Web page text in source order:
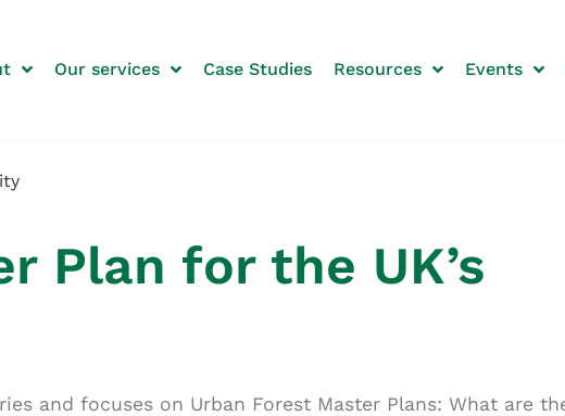
Our services Case Studies Resources Events
Plan for the UK’s
and focuses on Urban Forest Master Plans: What are